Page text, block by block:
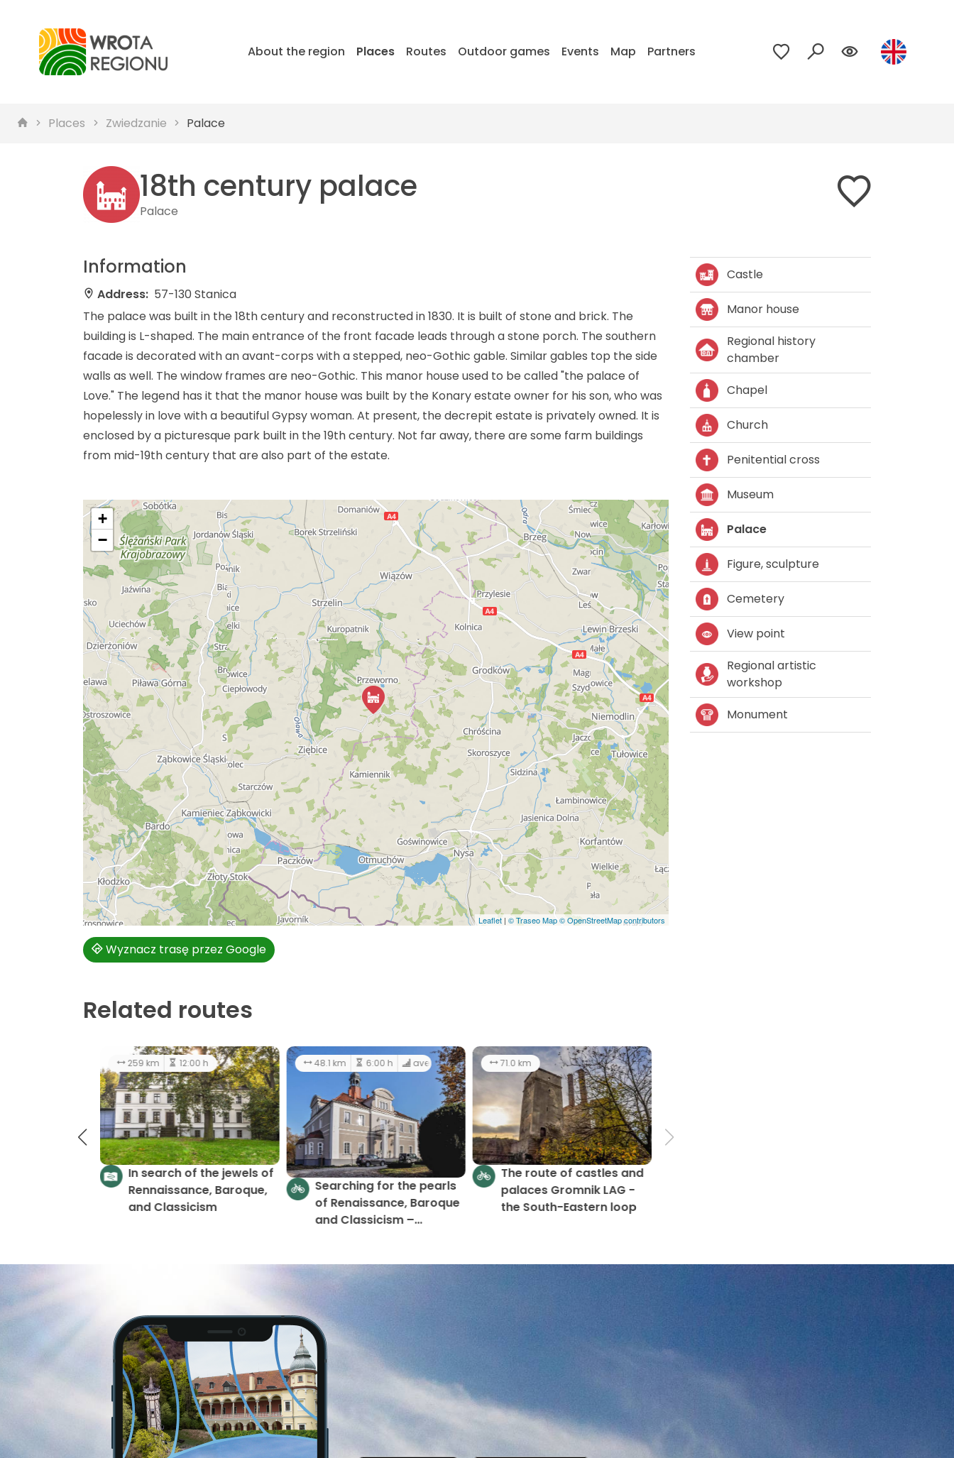
About the region Places Routes Outdoor games Events Map Partners
Places Zwiedzanie Palace
18th century palace
Palace
Information
Address: 57-130 Stanica
The palace was built in the 18th century and reconstructed in 1830. It is built of stone and brick. The
building is L-shaped. The main entrance of the front facade leads through a stone porch. The southern
facade is decorated with an avant-corps with a stepped, neo-Gothic gable. Similar gables top the side
walls as well. The window frames are neo-Gothic. This manor house used to be called "the palace of
Love." The legend has it that the manor house was built by the Konary estate owner for his son, who was
hopelessly in love with a beautiful Gypsy woman. At present, the decrepit estate is privately owned. It is
enclosed by a picturesque park built in the 19th century. Not far away, there are some farm buildings
from mid-19th century that are also part of the estate.
+
−
Leaflet | © Traseo Map© OpenStreetMap contributors
Wyznacz trasę przez Google
Related routes
174 km 10:00 h easy
Castles and Palaces -
LGD Gromnik
259 km 12:00 h
In search of the jewels of
Rennaissance, Baroque,
and Classicism
48.1 km 6:00 h average
Searching for the pearls
of Renaissance, Baroque
Castle
Manor house
Regional history
chamber
Chapel
Church
Penitential cross
Museum
Palace
Figure, sculpture
Cemetery
View point
Regional artistic
workshop
Monument